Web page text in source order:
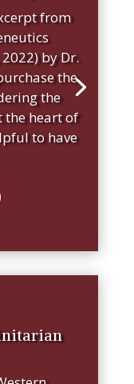
from
by Dr.
the
the
heart of
to have